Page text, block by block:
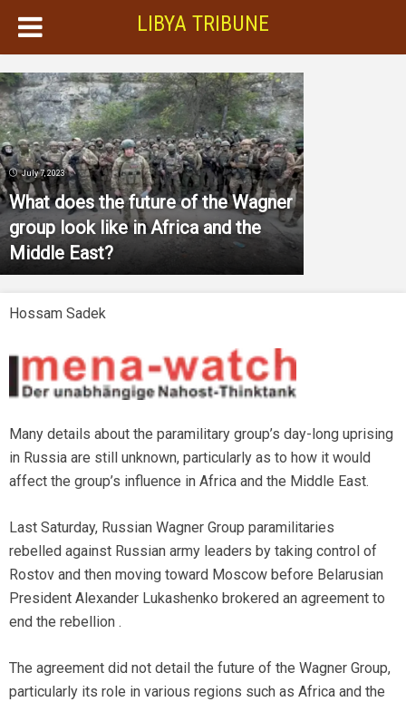
LIBYA TRIBUNE
July 7, 2023
What does the future of the Wagner
group look like in Africa and the
Middle East?
Hossam Sadek
Many details about the paramilitary group’s day-long uprising
in Russia are still unknown, particularly as to how it would
affect the group’s influence in Africa and the Middle East.
Last Saturday, Russian Wagner Group paramilitaries
rebelled against Russian army leaders by taking control of
Rostov and then moving toward Moscow before Belarusian
President Alexander Lukashenko brokered an agreement to
end the rebellion .
The agreement did not detail the future of the Wagner Group,
particularly its role in various regions such as Africa and the